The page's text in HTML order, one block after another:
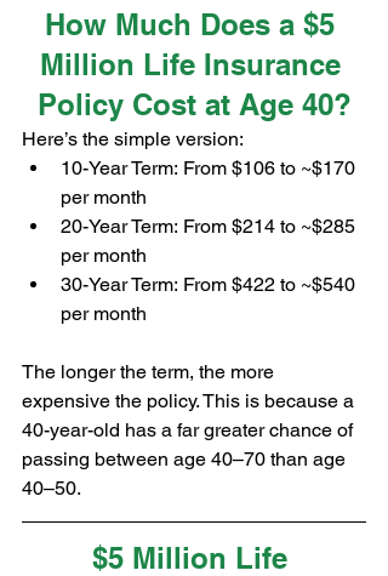
How Much Does a $5
Million Life Insurance
Policy Cost at Age 40?
Here’s the simple version:
10-Year Term: From $106 to ~$170
per month
20-Year Term: From $214 to ~$285
per month
30-Year Term: From $422 to ~$540
per month
The longer the term, the more
expensive the policy. This is because a
40-year-old has a far greater chance of
passing between age 40–70 than age
40–50.
$5 Million Life